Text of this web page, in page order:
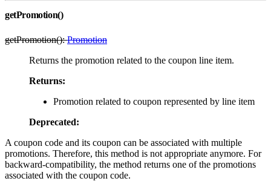
getPromotion()
getPromotion():Promotion
Returns the promotion related to the coupon line item.
Returns:
Promotion related to coupon represented by line item
Deprecated:
A coupon code and its coupon can be associated with multiple
promotions. Therefore, this method is not appropriate anymore. For
backward-compatibility, the method returns one of the promotions
associated with the coupon code.